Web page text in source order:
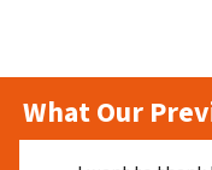
What Our